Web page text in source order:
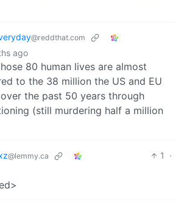
@reddthat.com
ago
80 human lives are almost
to the 38 million the US and EU
the past 50 years through
(still murdering half a million
@lemmy.ca 1
·